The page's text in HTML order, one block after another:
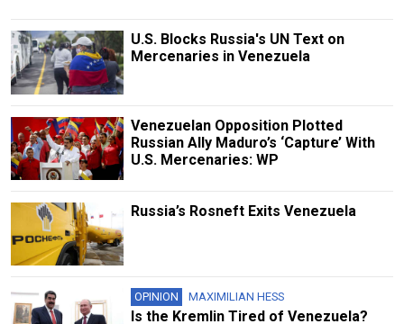
U.S. Blocks Russia's UN Text on
Mercenaries in Venezuela
Venezuelan Opposition Plotted
Russian Ally Maduro’s ‘Capture’ With
U.S. Mercenaries: WP
Russia’s Rosneft Exits Venezuela
OPINION MAXIMILIAN HESS
Is the Kremlin Tired of Venezuela?